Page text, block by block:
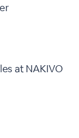
at NAKIVO